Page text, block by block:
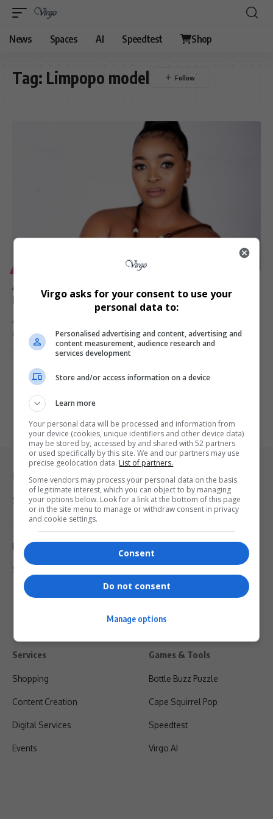
News Spaces AI Speedtest Shop
Tag: Limpopo model
Annikie Rabohlale: SA’s Mrs Earth International
Finalist Gears Up for Global Stage
Annikie Rabohlale, Mrs Earth International South Africa 2024 finalist,
is set to…
Virgo 2 years ago
Legal & Support
Support
Terms Of Use
Privacy Policy
Shipping & Refunds
Services
Shopping
Content Creation
Digital Services
Events
Games & Tools
Bottle Buzz Puzzle
Cape Squirrel Pop
Speedtest
Virgo AI
Virgo asks for your consent to use your
personal data to:
Personalised advertising and content, advertising and
content measurement, audience research and
services development
Store and/or access information on a device
Learn more
Your personal data will be processed and information from
your device (cookies, unique identifiers and other device data)
may be stored by, accessed by and shared with 52 partners
or used specifically by this site. We and our partners may use
precise geolocation data. List of partners.
Some vendors may process your personal data on the basis
of legitimate interest, which you can object to by managing
your options below. Look for a link at the bottom of this page
or in the site menu to manage or withdraw consent in privacy
and cookie settings.
Consent
Do not consent
Manage options